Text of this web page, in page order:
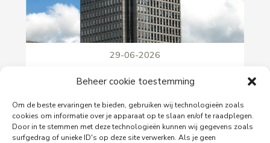
Beheer cookie toestemming
Om de beste ervaringen te bieden, gebruiken wij technologieën zoals
cookies om informatie over je apparaat op te slaan en/of te raadplegen.
Door in te stemmen met deze technologieën kunnen wij gegevens zoals
surfgedrag of unieke ID's op deze site verwerken. Als je geen
29-06-2026
Amsterdam's Rembrandt Tower
PingProperties has relocated its headquarters to
Rembrandt Tower, the iconic office building at
Amstelplein in Amsterdam.